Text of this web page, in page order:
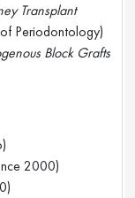
Transplant
Periodontology)
Block Grafts
2000)